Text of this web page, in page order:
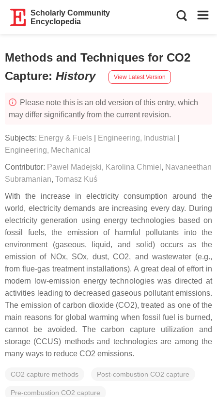
Scholarly Community
Encyclopedia
Methods and Techniques for CO2
Capture: History View Latest Version
Please note this is an old version of this entry, which
may differ significantly from the current revision.
Subjects: Energy & Fuels Engineering, Industrial
Engineering, Mechanical
Contributor: Pawel Madejski, Karolina Chmiel , Navaneethan
Subramanian, Tomasz Kuś
With the increase in electricity consumption around the
world, electricity demands are increasing every day. During
electricity generation using energy technologies based on
fossil fuels, the emission of harmful pollutants into the
environment (gaseous, liquid, and solid) occurs as the
emission of NOx, SOx, dust, CO2, and wastewater (e.g.,
from flue-gas treatment installations). A great deal of effort in
modern low-emission energy technologies was directed at
activities leading to decreased gaseous pollutant emissions.
The emission of carbon dioxide (CO2), treated as one of the
main reasons for global warming when fossil fuel is burned,
cannot be avoided. The carbon capture utilization and
storage (CCUS) methods and technologies are among the
many ways to reduce CO2 emissions.
CO2 capture methods Post-combustion CO2 capture
Pre-combustion CO2 capture